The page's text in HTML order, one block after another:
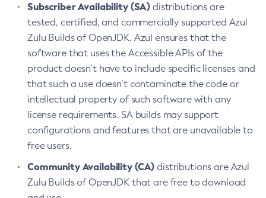
Subscriber Availability (SA) distributions are
tested, certified, and commercially supported Azul
Zulu Builds of OpenJDK. Azul ensures that the
software that uses the Accessible APIs of the
product doesn’t have to include specific licenses and
that such a use doesn’t contaminate the code or
intellectual property of such software with any
license requirements. SA builds may support
configurations and features that are unavailable to
free users.
Community Availability (CA) distributions are Azul
Zulu Builds of OpenJDK that are free to download